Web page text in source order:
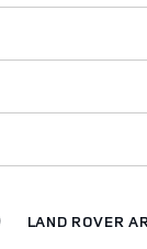
LAND ROVER